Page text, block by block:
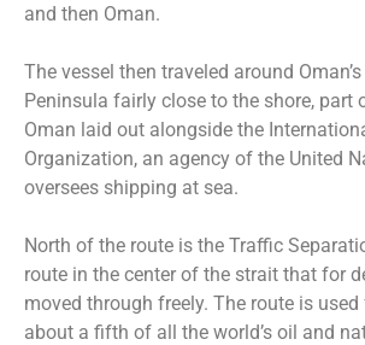
and then Oman.
The vessel then traveled around
Peninsula fairly close to the shore, part
Oman laid out alongside the
Organization, an agency of the United
oversees shipping at sea.
North of the route is the Traffic
route in the center of the strait that for
moved through freely. The route is
about a fifth of all the world’s oil and